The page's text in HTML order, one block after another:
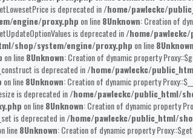
is deprecated in/home/pawleckc/
engine/proxy.php on line8Unknown: Creation of
is deprecated in/home/
shop/system/engine/proxy.php on line8Unknown
on line8Unknown: Creation of dynamic property
is deprecated in/home/pawleckc/
on line8Unknown: Creation of dynamic property
is deprecated in/home/pawleckc/public_html/
on line8Unknown: Creation of dynamic property
is deprecated in/home/pawleckc/public_html/
line8Unknown: Creation of dynamic property